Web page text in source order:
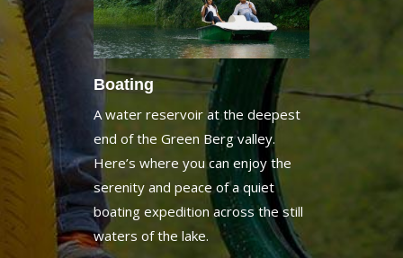
Boating
A water reservoir at the deepest
end of the Green Berg valley.
Here’s where you can enjoy the
serenity and peace of a quiet
boating expedition across the still
waters of the lake.
More